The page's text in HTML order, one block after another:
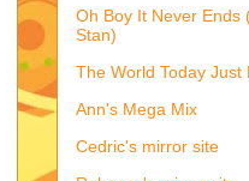
Oh Boy It Never Ends
Stan)
The World Today Just
Ann's Mega Mix
Cedric's mirror site